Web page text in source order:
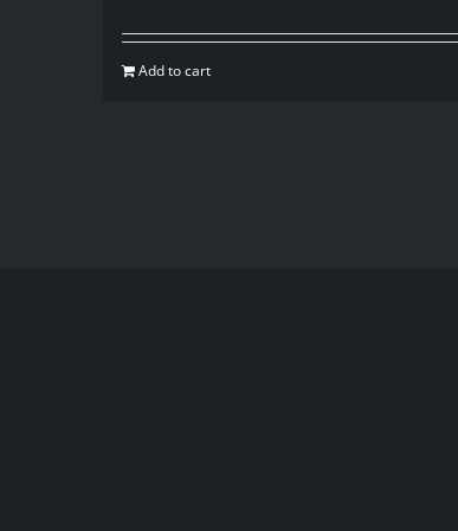
Add to cart